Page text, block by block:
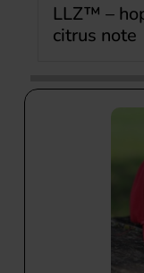
LLZ™ –
citrus note